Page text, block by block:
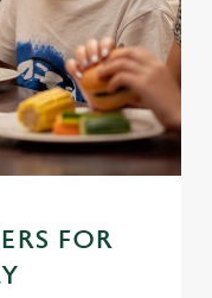
for marketing,
only essential
can or can't use,
FOR